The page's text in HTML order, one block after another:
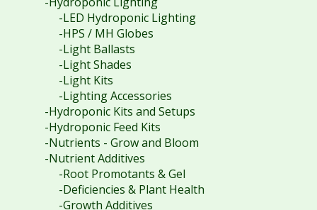
-LED Hydroponic Lighting
-HPS / MH Globes
-Light Ballasts
-Light Shades
-Light Kits
-Lighting Accessories
-Hydroponic Kits and Setups
-Hydroponic Feed Kits
-Nutrients - Grow and Bloom
-Nutrient Additives
-Root Promotants & Gel
-Deficiencies & Plant Health
-Growth Additives